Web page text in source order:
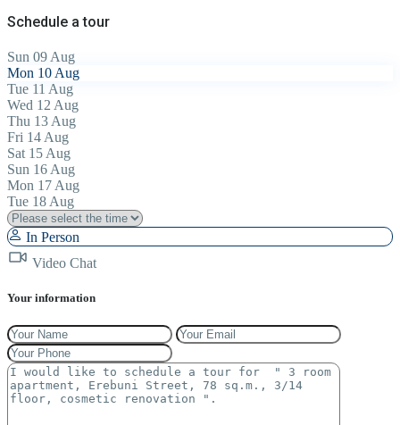
Schedule a tour
Sun 09 Aug
Mon 10 Aug
Tue 11 Aug
Wed 12 Aug
Thu 13 Aug
Fri 14 Aug
Sat 15 Aug
Sun 16 Aug
Mon 17 Aug
Tue 18 Aug
In Person
Video Chat
Your information